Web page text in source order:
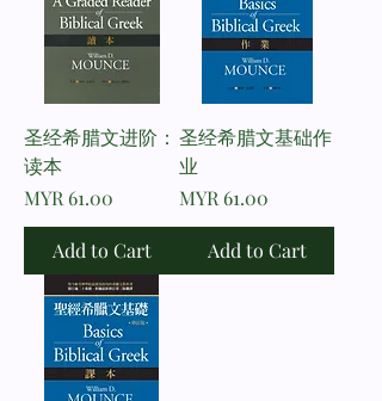
圣经希腊文进阶：
读本
Price
MYR 61.00
Add to Cart
圣经希腊文基础作
业
Price
MYR 61.00
Add to Cart